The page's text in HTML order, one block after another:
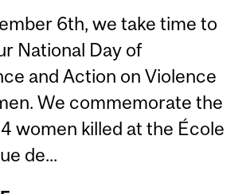
6th, we take time to
National Day of
and Action on Violence
We commemorate the
women killed at the École
de...